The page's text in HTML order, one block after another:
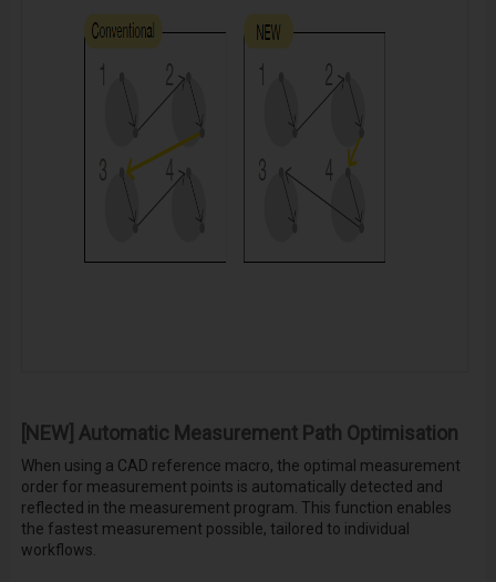
[NEW] Automatic Measurement Path Optimisation
When using a CAD reference macro, the optimal measurement
order for measurement points is automatically detected and
reflected in the measurement program. This function enables
the fastest measurement possible, tailored to individual
workflows.